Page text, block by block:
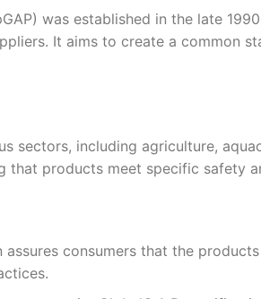
was established in the late
It aims to create a common
sectors, including agriculture,
that products meet specific safety
consumers that the